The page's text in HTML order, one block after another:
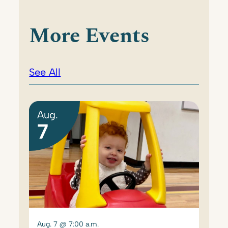
More Events
See All
Aug.
7
Aug. 7 @ 7:00 a.m.